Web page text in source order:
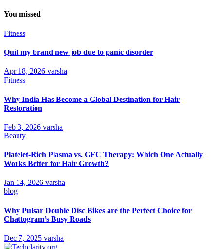
You missed
Fitness
Quit my brand new job due to panic disorder
Apr 18, 2026 varsha
Fitness
Why India Has Become a Global Destination for Hair
Restoration
Feb 3, 2026 varsha
Beauty
Platelet-Rich Plasma vs. GFC Therapy: Which One Actually
Works Better for Hair Growth?
Jan 14, 2026 varsha
blog
Why Pulsar Double Disc Bikes are the Perfect Choice for
Chattogram’s Busy Roads
Dec 7, 2025 varsha